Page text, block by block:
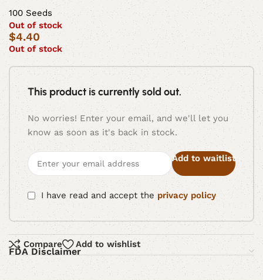
100 Seeds
Out of stock
$4.40
Out of stock
This product is currently sold out.
No worries! Enter your email, and we'll let you
know as soon as it's back in stock.
Add to waitlist
I have read and accept theprivacy policy
Compare Add to wishlist
FDA Disclaimer